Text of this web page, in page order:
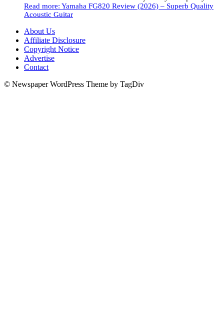
Read more: Yamaha FG820 Review (2026) – Superb Quality
Acoustic Guitar
About Us
Affiliate Disclosure
Copyright Notice
Advertise
Contact
© Newspaper WordPress Theme by TagDiv